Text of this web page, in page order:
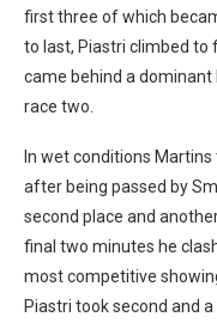
first three of which
to last, Piastri climbed to
came behind a dominant
race two.
In wet conditions
after being passed by
second place and
final two minutes he
most competitive
Piastri took second and